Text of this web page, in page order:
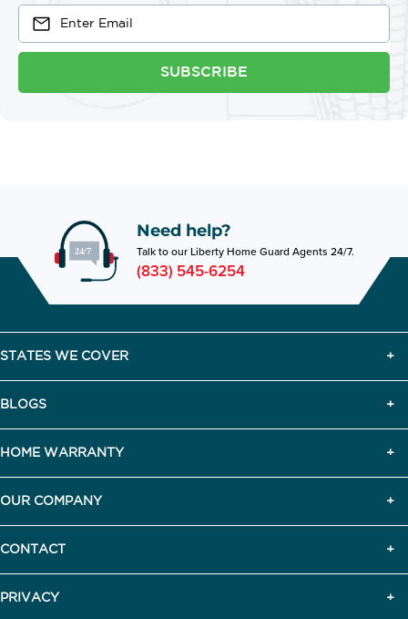
SUBSCRIBE
Need help?
Talk to our Liberty Home Guard Agents 24/7.
(833) 545-6254
STATES WE COVER
BLOGS
HOME WARRANTY
OUR COMPANY
CONTACT
PRIVACY